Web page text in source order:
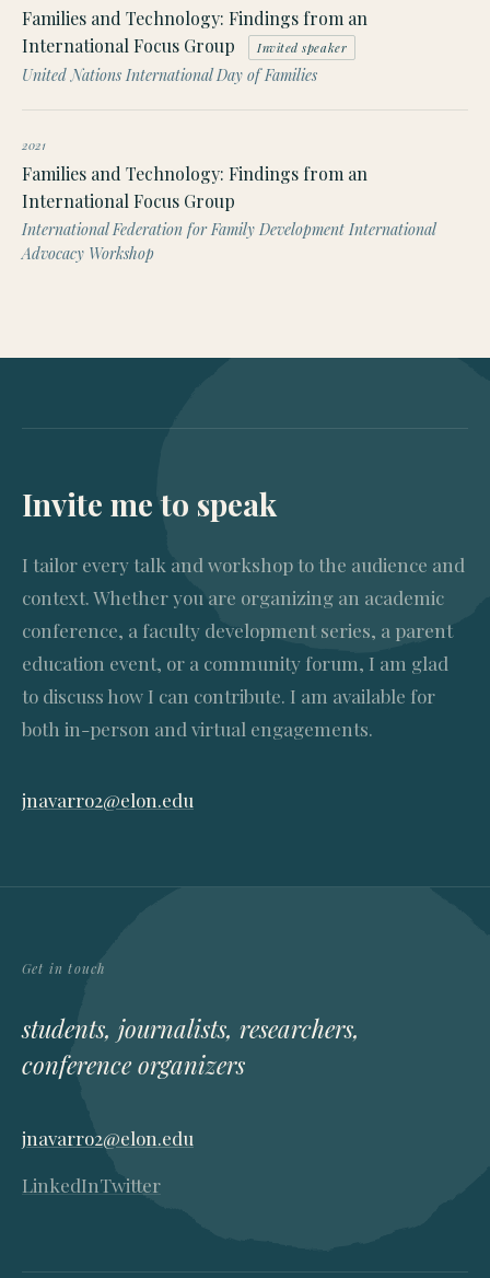
Families and Technology: Findings from an
International Focus Group
Invited speaker
United Nations International Day of Families
2021
Families and Technology: Findings from an
International Focus Group
International Federation for Family Development International
Advocacy Workshop
Invite me to speak
I tailor every talk and workshop to the audience and
context. Whether you are organizing an academic
conference, a faculty development series, a parent
education event, or a community forum, I am glad
to discuss how I can contribute. I am available for
both in-person and virtual engagements.
jnavarro2@elon.edu
Get in touch
students, journalists, researchers,
conference organizers
jnavarro2@elon.edu
LinkedInTwitter